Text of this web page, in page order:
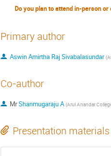
Primary author
Aswin Amirtha Raj Sivabalasundar (
Co-author
MrShanmugaraju A (Arul Anandar
Presentation materials